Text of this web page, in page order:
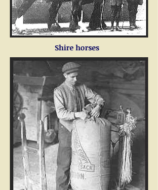
Shire horses